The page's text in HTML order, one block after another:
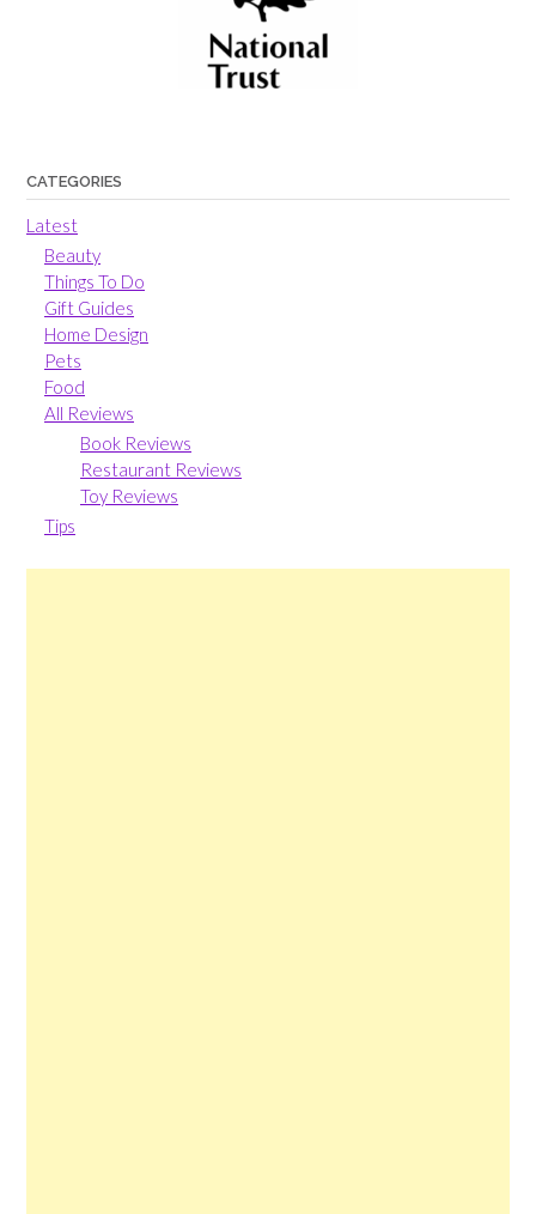
CATEGORIES
Latest
Beauty
Things To Do
Gift Guides
Home Design
Pets
Food
All Reviews
Book Reviews
Restaurant Reviews
Toy Reviews
Tips